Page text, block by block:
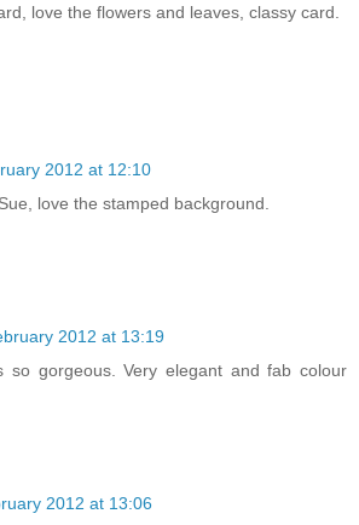
love the flowers and leaves, classy card.
2012 at 12:10
love the stamped background.
2012 at 13:19
so gorgeous. Very elegant and fab colour
2012 at 13:06